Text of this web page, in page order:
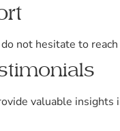
not hesitate to
valuable